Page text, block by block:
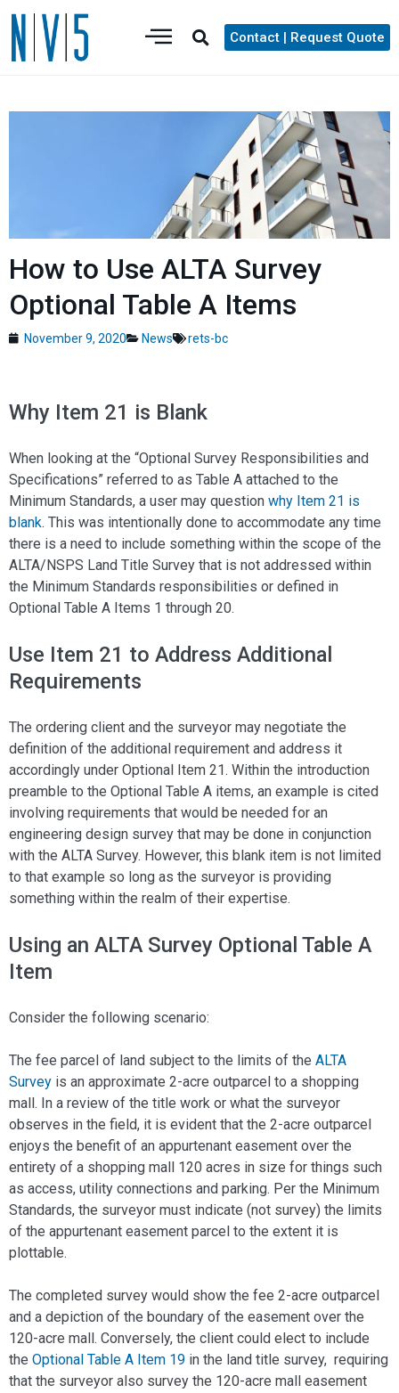
Contact | Request Quote
How to Use ALTA Survey
Optional Table A Items
November 9, 2020 News rets-bc
Why Item 21 is Blank
When looking at the “Optional Survey Responsibilities and
Specifications” referred to as Table A attached to the
Minimum Standards, a user may question why Item 21 is
blank. This was intentionally done to accommodate any time
there is a need to include something within the scope of the
ALTA/NSPS Land Title Survey that is not addressed within
the Minimum Standards responsibilities or defined in
Optional Table A Items 1 through 20.
Use Item 21 to Address Additional
Requirements
The ordering client and the surveyor may negotiate the
definition of the additional requirement and address it
accordingly under Optional Item 21. Within the introduction
preamble to the Optional Table A items, an example is cited
involving requirements that would be needed for an
engineering design survey that may be done in conjunction
with the ALTA Survey. However, this blank item is not limited
to that example so long as the surveyor is providing
something within the realm of their expertise.
Using an ALTA Survey Optional Table A
Item
Consider the following scenario:
The fee parcel of land subject to the limits of the ALTA
Survey is an approximate 2-acre outparcel to a shopping
mall. In a review of the title work or what the surveyor
observes in the field, it is evident that the 2-acre outparcel
enjoys the benefit of an appurtenant easement over the
entirety of a shopping mall 120 acres in size for things such
as access, utility connections and parking. Per the Minimum
Standards, the surveyor must indicate (not survey) the limits
of the appurtenant easement parcel to the extent it is
plottable.
The completed survey would show the fee 2-acre outparcel
and a depiction of the boundary of the easement over the
120-acre mall. Conversely, the client could elect to include
the Optional Table A Item 19 in the land title survey, requiring
that the surveyor also survey the 120-acre mall easement